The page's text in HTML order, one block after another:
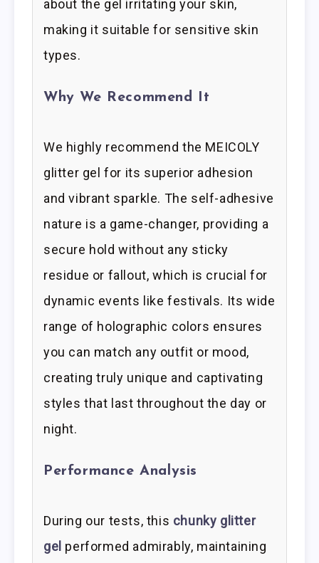
about the gel irritating your skin,
making it suitable for sensitive skin
types.
Why We Recommend It
We highly recommend the MEICOLY
glitter gel for its superior adhesion
and vibrant sparkle. The self-adhesive
nature is a game-changer, providing a
secure hold without any sticky
residue or fallout, which is crucial for
dynamic events like festivals. Its wide
range of holographic colors ensures
you can match any outfit or mood,
creating truly unique and captivating
styles that last throughout the day or
night.
Performance Analysis
During our tests, this chunky glitter
gel performed admirably, maintaining